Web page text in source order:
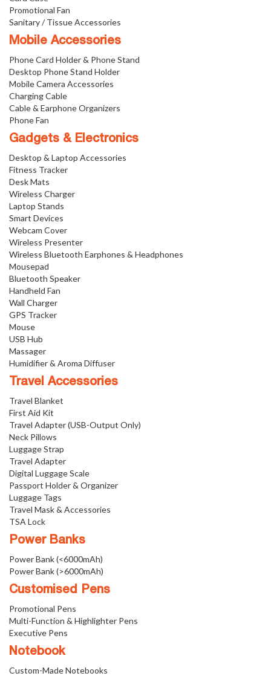
Promotional Fan
Sanitary / Tissue Accessories
Mobile Accessories
Phone Card Holder & Phone Stand
Desktop Phone Stand Holder
Mobile Camera Accessories
Charging Cable
Cable & Earphone Organizers
Phone Fan
Gadgets & Electronics
Desktop & Laptop Accessories
Fitness Tracker
Desk Mats
Wireless Charger
Laptop Stands
Smart Devices
Webcam Cover
Wireless Presenter
Wireless Bluetooth Earphones & Headphones
Mousepad
Bluetooth Speaker
Handheld Fan
Wall Charger
GPS Tracker
Mouse
USB Hub
Massager
Humidifier & Aroma Diffuser
Travel Accessories
Travel Blanket
First Aid Kit
Travel Adapter (USB-Output Only)
Neck Pillows
Luggage Strap
Travel Adapter
Digital Luggage Scale
Passport Holder & Organizer
Luggage Tags
Travel Mask & Accessories
TSA Lock
Power Banks
Power Bank (<6000mAh)
Power Bank (>6000mAh)
Customised Pens
Promotional Pens
Multi-Function & Highlighter Pens
Executive Pens
Notebook
Custom-Made Notebooks